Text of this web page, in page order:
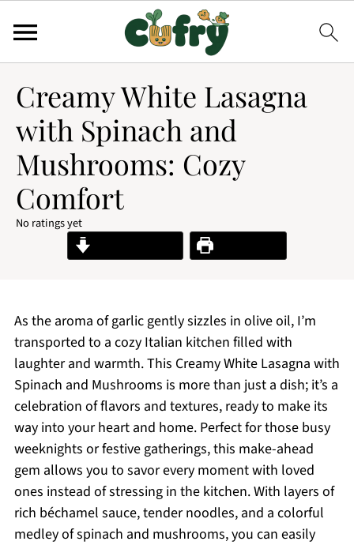
Creamy White Lasagna
with Spinach and
Mushrooms: Cozy
Comfort
No ratings yet
Print Recipe
As the aroma of garlic gently sizzles in olive oil, I’m
transported to a cozy Italian kitchen filled with
laughter and warmth. This Creamy White Lasagna with
Spinach and Mushrooms is more than just a dish; it’s a
celebration of flavors and textures, ready to make its
way into your heart and home. Perfect for those busy
weeknights or festive gatherings, this make-ahead
gem allows you to savor every moment with loved
ones instead of stressing in the kitchen. With layers of
rich béchamel sauce, tender noodles, and a colorful
medley of spinach and mushrooms, you can easily